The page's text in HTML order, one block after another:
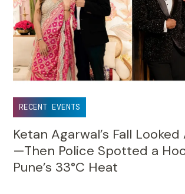
RECENT EVENTS
Ketan Agarwal’s Fall
—Then Police Spotted a
Pune’s 33°C Heat